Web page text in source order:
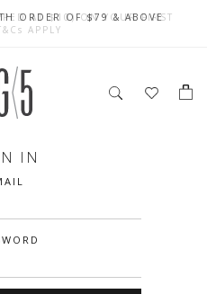
ORDER OF $79 & ABOVE
AT $10) ON YOUR FIRST
APPLY
OFF $350 & $25 OFF $200
IN